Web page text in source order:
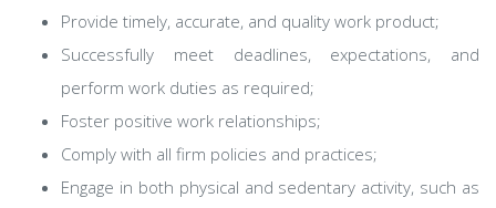
Provide timely, accurate, and quality work product;
Successfully meet deadlines, expectations, and
perform work duties as required;
Foster positive work relationships;
Comply with all firm policies and practices;
Engage in both physical and sedentary activity, such as